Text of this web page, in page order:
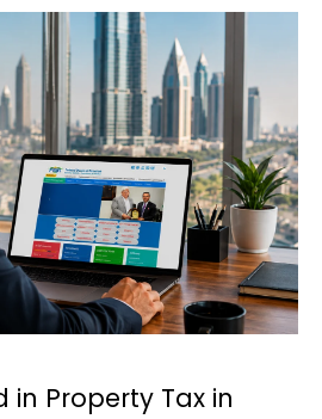
Property Tax in